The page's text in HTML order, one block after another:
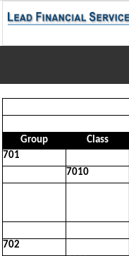
Group
Class
701
7010
702